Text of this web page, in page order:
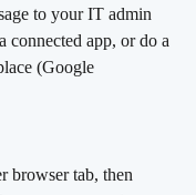
to your IT admin
connected app, or do a
(Google
browser tab, then